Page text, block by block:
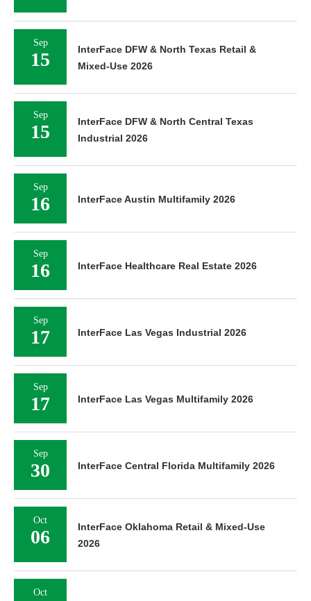
Sep
15
InterFace DFW & North Texas Retail &
Mixed-Use 2026
Sep
15
InterFace DFW & North Central Texas
Industrial 2026
Sep
16 InterFace Austin Multifamily 2026
Sep
16 InterFace Healthcare Real Estate 2026
Sep
17 InterFace Las Vegas Industrial 2026
Sep
17 InterFace Las Vegas Multifamily 2026
Sep
30 InterFace Central Florida Multifamily 2026
Oct
06
InterFace Oklahoma Retail & Mixed-Use
2026
Oct